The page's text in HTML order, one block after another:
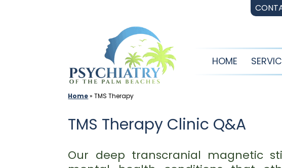
HOME
Home»TMS Therapy
TMS Therapy Clinic Q&A
Our deep transcranial magnetic